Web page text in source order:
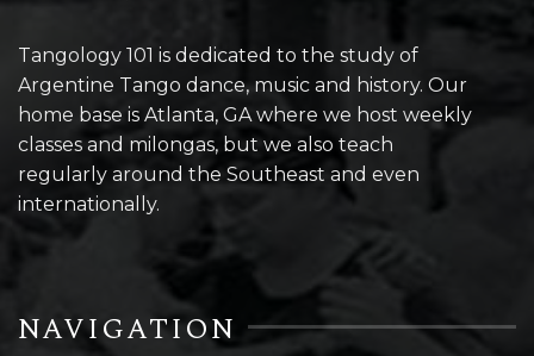
Tangology 101 is dedicated to the study of
Argentine Tango dance, music and history. Our
home base is Atlanta, GA where we host weekly
classes and milongas, but we also teach
regularly around the Southeast and even
internationally.
NAVIGATION